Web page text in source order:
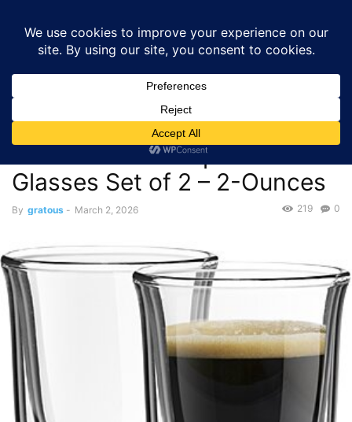
Deals
Set of 2 –...
$6.98 – JoyJolt Javaah
Double Walled Espresso
Glasses Set of 2 – 2-Ounces
By gratous - March 2, 2026 0
219